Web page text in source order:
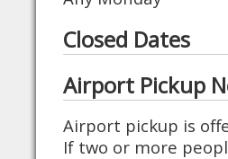
Closed Dates
Airport Pickup
Airport pickup is
If two or more